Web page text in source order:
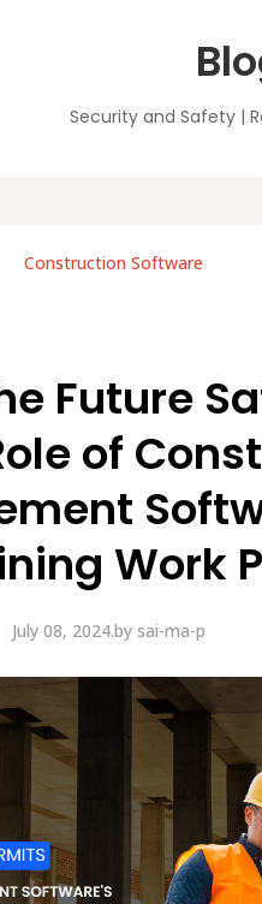
Security and Safety |
Construction Software
Future
of
Work
July 08, 2024.by sai-ma-p